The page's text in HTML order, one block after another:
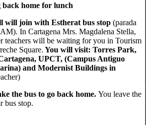
back home for lunch
will join with Estherat bus stop (parada
In Cartagena Mrs. Magdalena Stella,
teachers will be waiting for you in Tourism
Square. You will visit: Torres Park,
UPCT, (Campus Antiguo
and Modernist Buildings in
the bus to go back home. You leave the
bus stop.